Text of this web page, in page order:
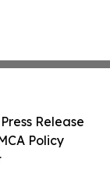
Release
Policy